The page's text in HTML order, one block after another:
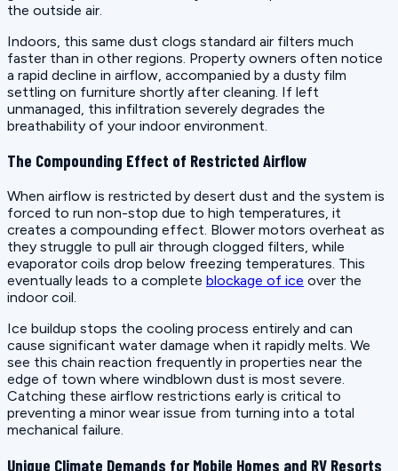
the outside air.
Indoors, this same dust clogs standard air filters much
faster than in other regions. Property owners often notice
a rapid decline in airflow, accompanied by a dusty film
settling on furniture shortly after cleaning. If left
unmanaged, this infiltration severely degrades the
breathability of your indoor environment.
The Compounding Effect of Restricted Airflow
When airflow is restricted by desert dust and the system is
forced to run non-stop due to high temperatures, it
creates a compounding effect. Blower motors overheat as
they struggle to pull air through clogged filters, while
evaporator coils drop below freezing temperatures. This
eventually leads to a complete blockage of ice over the
indoor coil.
Ice buildup stops the cooling process entirely and can
cause significant water damage when it rapidly melts. We
see this chain reaction frequently in properties near the
edge of town where windblown dust is most severe.
Catching these airflow restrictions early is critical to
preventing a minor wear issue from turning into a total
mechanical failure.
Unique Climate Demands for Mobile Homes and RV Resorts